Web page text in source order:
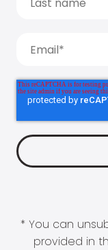
* You can
provided in